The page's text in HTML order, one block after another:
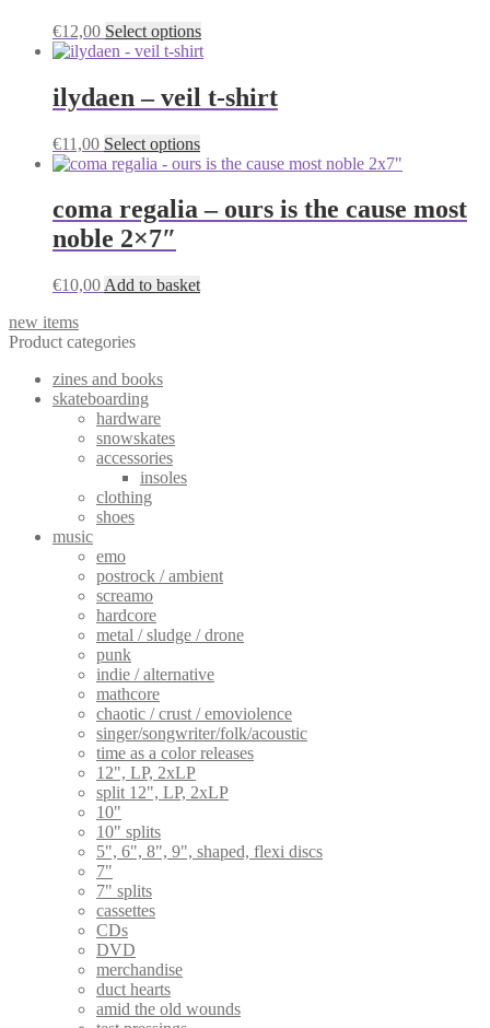
be
chosen
on
product
€12,00 Select optionsThis
product
multiple
variants.
may
chosen
on
page
ilydaen – veil t-shirt
€11,00 Select optionsThis
product
multiple
variants.
may
coma regalia – ours is the cause most
noble 2×7″
€10,00 Add to basket
new items
Product categories
zines and books
skateboarding
hardware
snowskates
accessories
insoles
clothing
shoes
music
emo
postrock / ambient
screamo
hardcore
metal / sludge / drone
punk
indie / alternative
mathcore
chaotic / crust / emoviolence
singer/songwriter/folk/acoustic
time as a color releases
12", LP, 2xLP
split 12", LP, 2xLP
10"
10" splits
5", 6", 8", 9", shaped, flexi discs
7"
7" splits
cassettes
CDs
DVD
merchandise
duct hearts
amid the old wounds